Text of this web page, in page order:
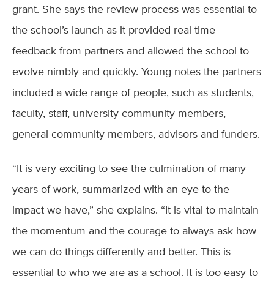
grant. She says the review process was essential to
the school’s launch as it provided real-time
feedback from partners and allowed the school to
evolve nimbly and quickly. Young notes the partners
included a wide range of people, such as students,
faculty, staff, university community members,
general community members, advisors and funders.
“It is very exciting to see the culmination of many
years of work, summarized with an eye to the
impact we have,” she explains. “It is vital to maintain
the momentum and the courage to always ask how
we can do things differently and better. This is
essential to who we are as a school. It is too easy to